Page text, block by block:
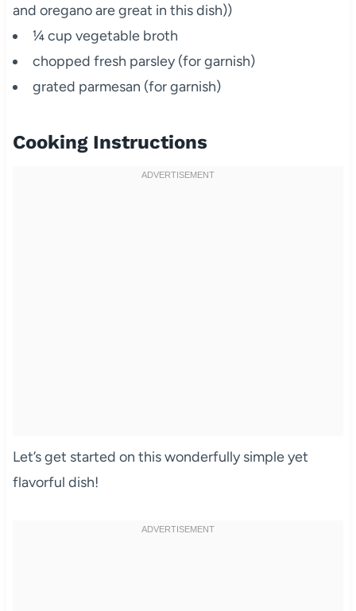
and oregano are great in this dish))
¼ cup vegetable broth
chopped fresh parsley (for garnish)
grated parmesan (for garnish)
Cooking Instructions
Let’s get started on this wonderfully simple yet
flavorful dish!